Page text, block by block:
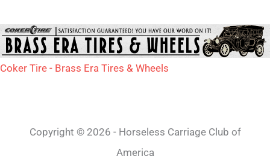
Coker Tire - Brass Era Tires & Wheels
Copyright © 2026 - Horseless Carriage Club of
America